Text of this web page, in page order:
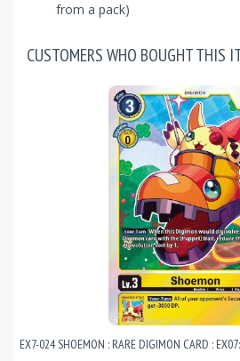
from a pack)
CUSTOMERS WHO BOUGHT THIS
EX7-024 SHOEMON : RARE DIGIMON CARD :